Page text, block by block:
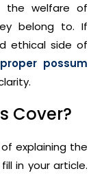
the welfare of
belong to. If
ethical side of
possum
Cover?
explaining the
in your article.